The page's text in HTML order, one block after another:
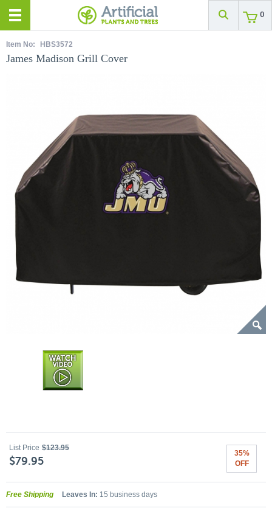
0
Item No: HBS3572
James Madison Grill Cover
List Price $123.95
$79.95
35%
OFF
Free Shipping Leaves In: 15 business days